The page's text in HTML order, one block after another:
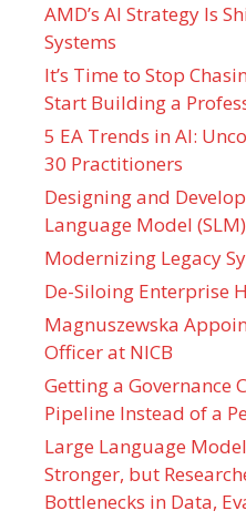
AMD’s AI Strategy Is
Systems
It’s Time to Stop
Start Building a
5 EA Trends in AI:
30 Practitioners
Designing and
Language Model
Modernizing Legacy
De-Siloing Enterprise
Magnuszewska
Officer at NICB
Getting a Governance
Pipeline Instead of a
Large Language
Stronger, but
Bottlenecks in Data,